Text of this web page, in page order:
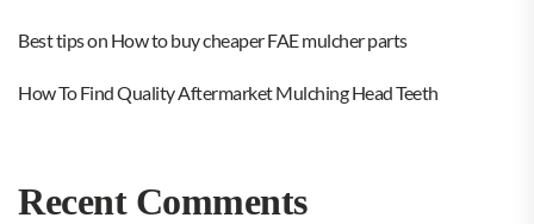
Best tips on How to buy cheaper FAE mulcher parts
How To Find Quality Aftermarket Mulching Head Teeth
Recent Comments